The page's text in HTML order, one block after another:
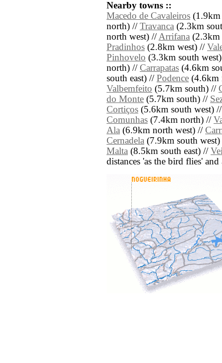
Nearby towns ::
Macedo de Cavaleiros
north) // Travanca (2.3km
north west) //Arrifana (2.3km
Pradinhos (2.8km west) //
Pinhovelo (3.3km south
north) // Carrapatas (4.6km
south east) // Podence (4.6km
Valbemfeito (5.7km south) //
do Monte (5.7km south) //
Cortiços (5.6km south west)
Comunhas (7.4km north) //
Ala (6.9km north west) //
Cernadela (7.9km south
Malta (8.5km south east) //
distances 'as the bird flies'